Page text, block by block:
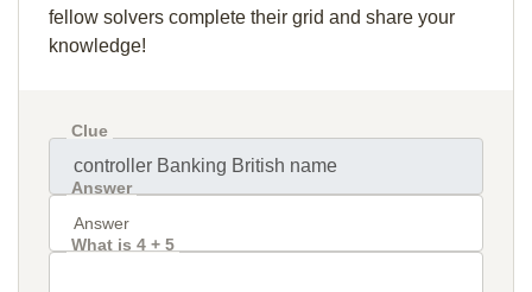
fellow solvers complete their grid and share your
knowledge!
Clue
Answer
What is 4 + 5